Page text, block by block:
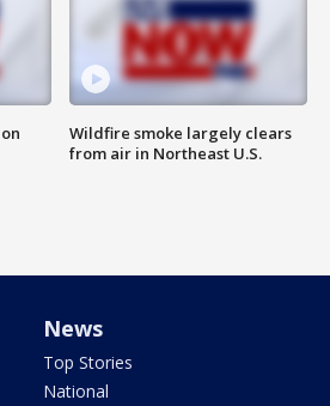
Wildfire smoke largely clears
from air in Northeast U.S.
News
Top Stories
National